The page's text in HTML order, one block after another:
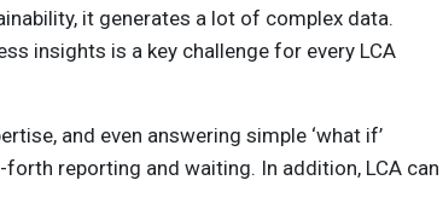
it generates a lot of complex data.
insights is a key challenge for every LCA
and even answering simple ‘what if’
reporting and waiting. In addition, LCA can